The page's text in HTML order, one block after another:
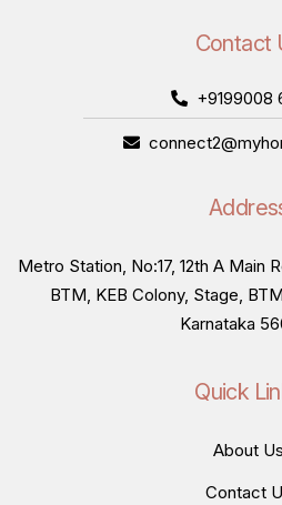
Contact
+9199008
Metro Station, No:17, 12th A Main
BTM, KEB Colony, Stage,
Karnataka
Quick
About Us
Contact